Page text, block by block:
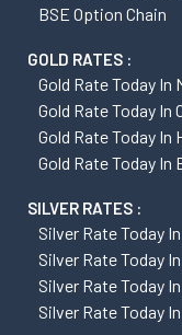
BSE Option Chain
GOLD RATES :
Gold Rate Today In
Gold Rate Today In
Gold Rate Today In
Gold Rate Today In
SILVER RATES :
Silver Rate Today
Silver Rate Today
Silver Rate Today
Silver Rate Today